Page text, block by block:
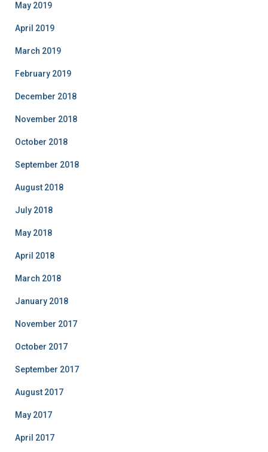
May 2019
April 2019
March 2019
February 2019
December 2018
November 2018
October 2018
September 2018
August 2018
July 2018
May 2018
April 2018
March 2018
January 2018
November 2017
October 2017
September 2017
August 2017
May 2017
April 2017